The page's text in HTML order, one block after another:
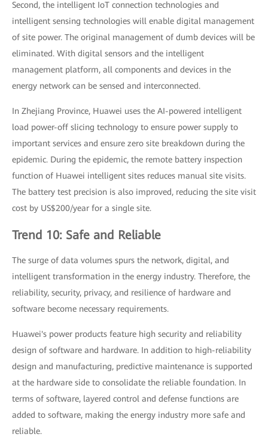
Second, the intelligent IoT connection technologies and
intelligent sensing technologies will enable digital management
of site power. The original management of dumb devices will be
eliminated. With digital sensors and the intelligent
management platform, all components and devices in the
energy network can be sensed and interconnected.
In Zhejiang Province, Huawei uses the AI-powered intelligent
load power-off slicing technology to ensure power supply to
important services and ensure zero site breakdown during the
epidemic. During the epidemic, the remote battery inspection
function of Huawei intelligent sites reduces manual site visits.
The battery test precision is also improved, reducing the site visit
cost by US$200/year for a single site.
Trend 10: Safe and Reliable
The surge of data volumes spurs the network, digital, and
intelligent transformation in the energy industry. Therefore, the
reliability, security, privacy, and resilience of hardware and
software become necessary requirements.
Huawei's power products feature high security and reliability
design of software and hardware. In addition to high-reliability
design and manufacturing, predictive maintenance is supported
at the hardware side to consolidate the reliable foundation. In
terms of software, layered control and defense functions are
added to software, making the energy industry more safe and
reliable.